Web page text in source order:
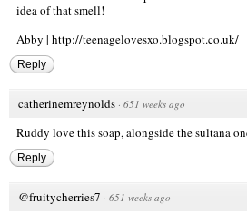
idea of that smell!
Abby | http://teenagelovesxo.blogspot.co.uk/
Reply
catherinemreynolds · 651 weeks ago
Ruddy love this soap, alongside the sultana
Reply
@fruitycherries7 · 651 weeks ago